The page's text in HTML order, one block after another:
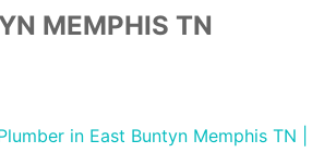
MEMPHIS TN
in East Buntyn Memphis TN |